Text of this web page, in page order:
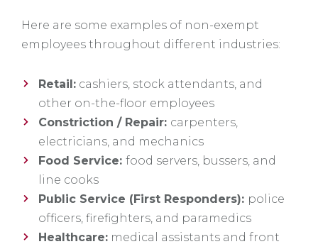
Here are some examples of non-exempt
employees throughout different industries:
Retail: cashiers, stock attendants, and
other on-the-floor employees
Constriction / Repair: carpenters,
electricians, and mechanics
Food Service: food servers, bussers, and
line cooks
Public Service (First Responders): police
officers, firefighters, and paramedics
Healthcare: medical assistants and front